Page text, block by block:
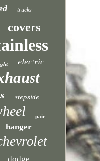
trucks
covers
electric
stepside
pair
hanger
dodge